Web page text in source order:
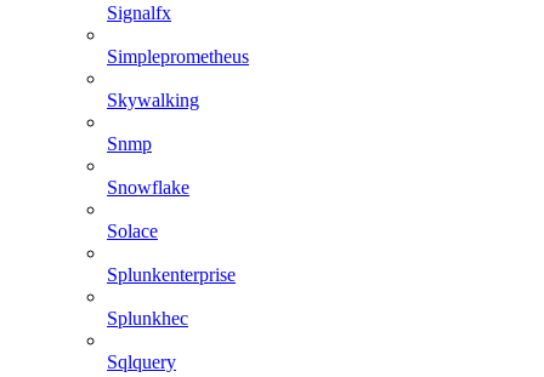
Signalfx
Simpleprometheus
Skywalking
Snmp
Snowflake
Solace
Splunkenterprise
Splunkhec
Sqlquery